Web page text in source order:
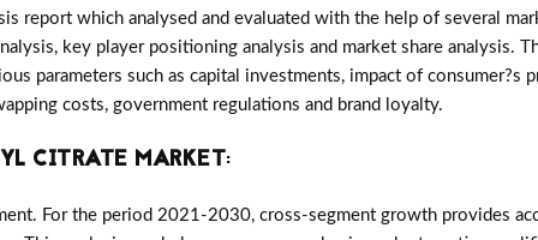
report which analysed and evaluated with the help of several
key player positioning analysis and market share analysis.
parameters such as capital investments, impact of consumer?s
costs, government regulations and brand loyalty.
CITRATE MARKET:
For the period 2021-2030, cross-segment growth provides